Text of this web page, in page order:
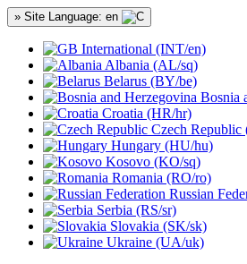
» Site Language: en
International (INT/en)
Albania (AL/sq)
Belarus (BY/be)
Bosnia
Croatia (HR/hr)
Czech Republic
Hungary (HU/hu)
Kosovo (KO/sq)
Romania (RO/ro)
Russian
Serbia (RS/sr)
Slovakia (SK/sk)
Ukraine (UA/uk)